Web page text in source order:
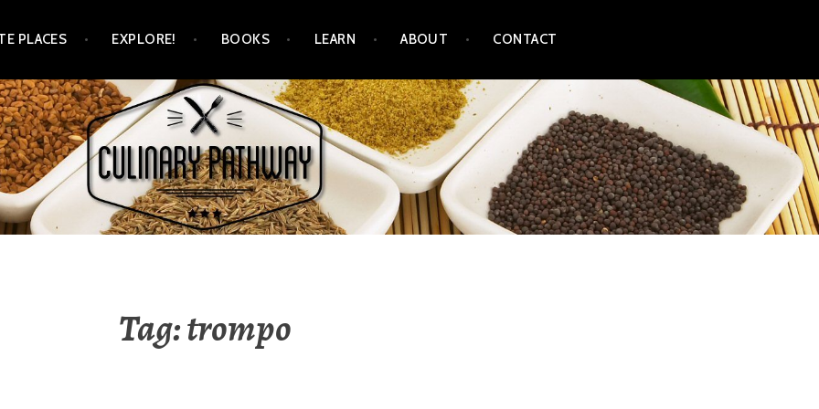
PLACES EXPLORE! BOOKS LEARN ABOUT CONTACT
Tag: trompo